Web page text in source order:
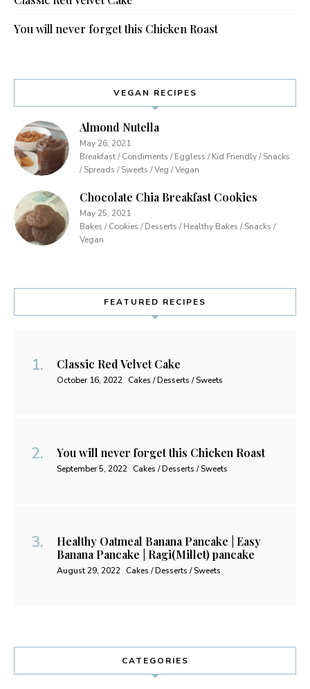
You will never forget this Chicken Roast
VEGAN RECIPES
Almond Nutella
May 26, 2021
Breakfast / Condiments / Eggless / Kid Friendly / Snacks
/ Spreads / Sweets / Veg / Vegan
Chocolate Chia Breakfast Cookies
May 25, 2021
Bakes / Cookies / Desserts / Healthy Bakes / Snacks /
Vegan
FEATURED RECIPES
Classic Red Velvet Cake
October 16, 2022 Cakes / Desserts / Sweets
You will never forget this Chicken Roast
September 5, 2022 Cakes / Desserts / Sweets
Healthy Oatmeal Banana Pancake | Easy
Banana Pancake | Ragi(Millet) pancake
August 29, 2022 Cakes / Desserts / Sweets
CATEGORIES